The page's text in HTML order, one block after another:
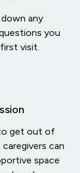
any
you
visit.
to get out of
can
space